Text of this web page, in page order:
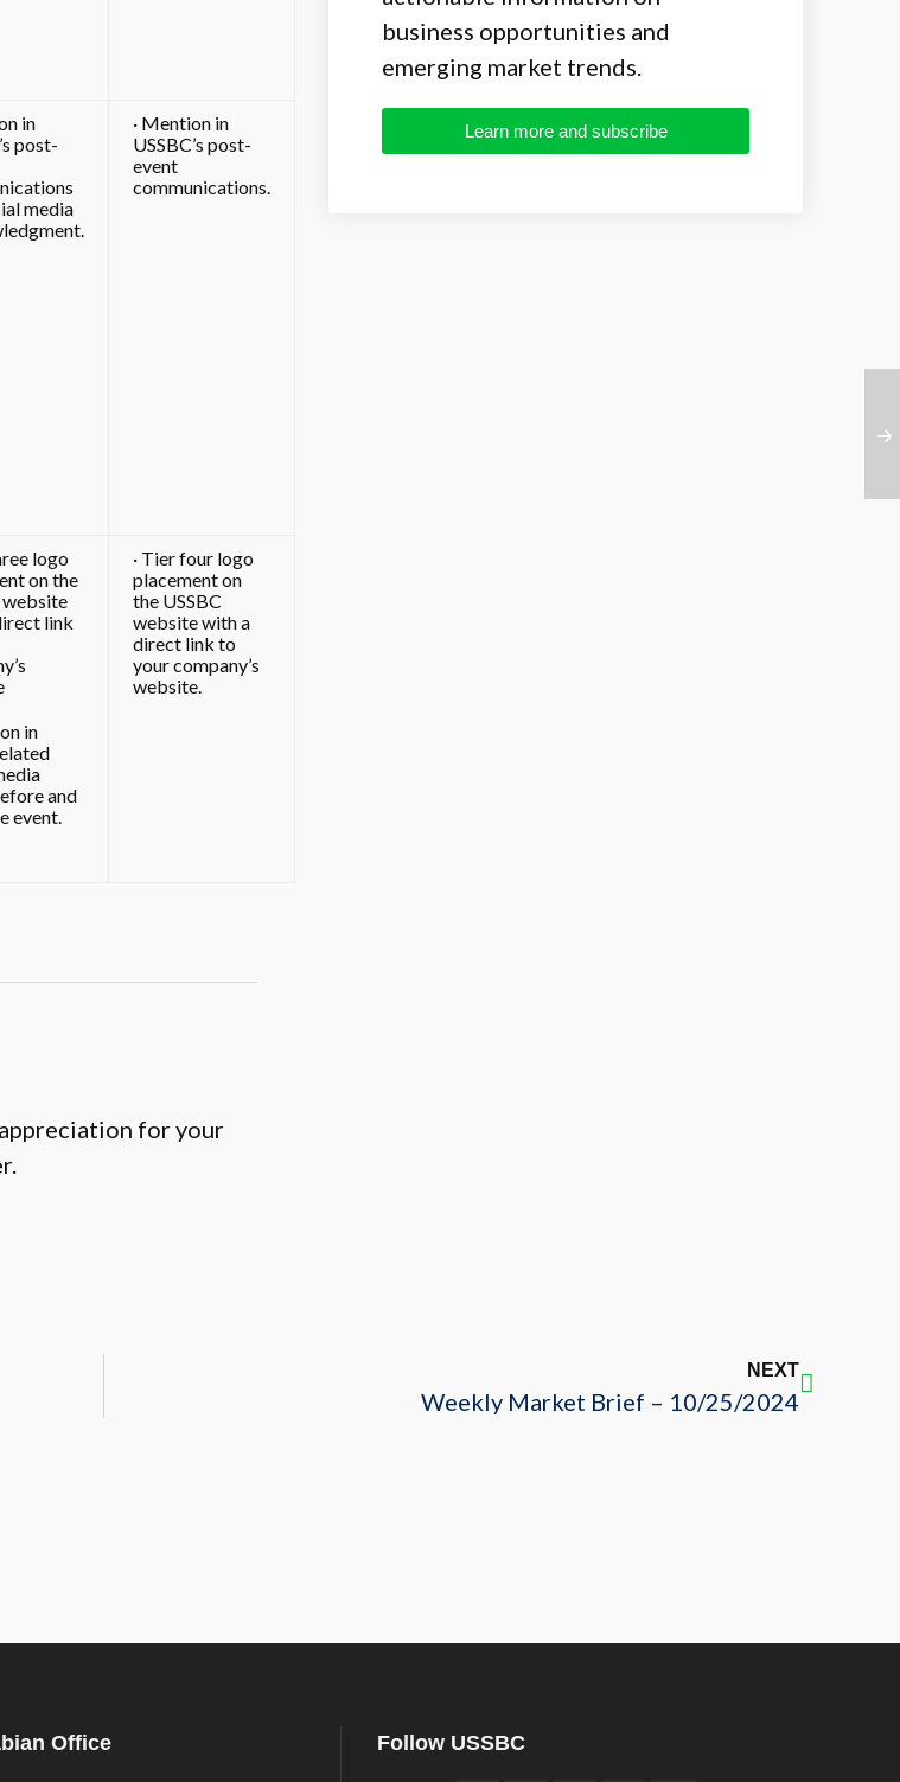
in
post-
media
· Mention in
USSBC’s post-
event
communications.
logo
on the
website
link
in
and
event.
· Tier four logo
placement on
the USSBC
website with a
direct link to
your company’s
website.
for your
business opportunities and
emerging market trends.
Learn more and subscribe
NEXT
Weekly Market Brief – 10/25/2024
Office Follow USSBC